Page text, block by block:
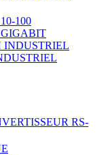
100
INDUSTRIEL
RS-